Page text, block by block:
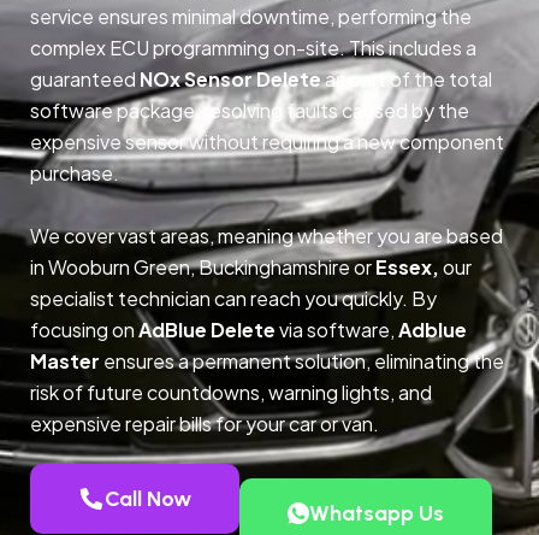
service ensures minimal downtime, performing the
complex ECU programming on-site. This includes a
guaranteed NOx Sensor Deleteas part of the total
software package, resolving faults caused by the
expensive sensor without requiring a new component
purchase.
We cover vast areas, meaning whether you are based
in Wooburn Green, Buckinghamshire orEssex,our
specialist technician can reach you quickly. By
focusing onAdBlue Deletevia software,Adblue
Master ensures a permanent solution, eliminating the
risk of future countdowns, warning lights, and
expensive repair bills for your car or van.
Call Now
Whatsapp Us